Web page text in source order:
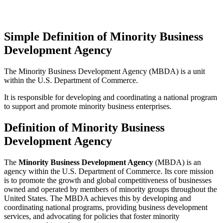
Simple Definition of Minority Business
Development Agency
The Minority Business Development Agency (MBDA) is a unit
within the U.S. Department of Commerce.
It is responsible for developing and coordinating a national program
to support and promote minority business enterprises.
Definition of Minority Business
Development Agency
The Minority Business Development Agency (MBDA) is an
agency within the U.S. Department of Commerce. Its core mission
is to promote the growth and global competitiveness of businesses
owned and operated by members of minority groups throughout the
United States. The MBDA achieves this by developing and
coordinating national programs, providing business development
services, and advocating for policies that foster minority